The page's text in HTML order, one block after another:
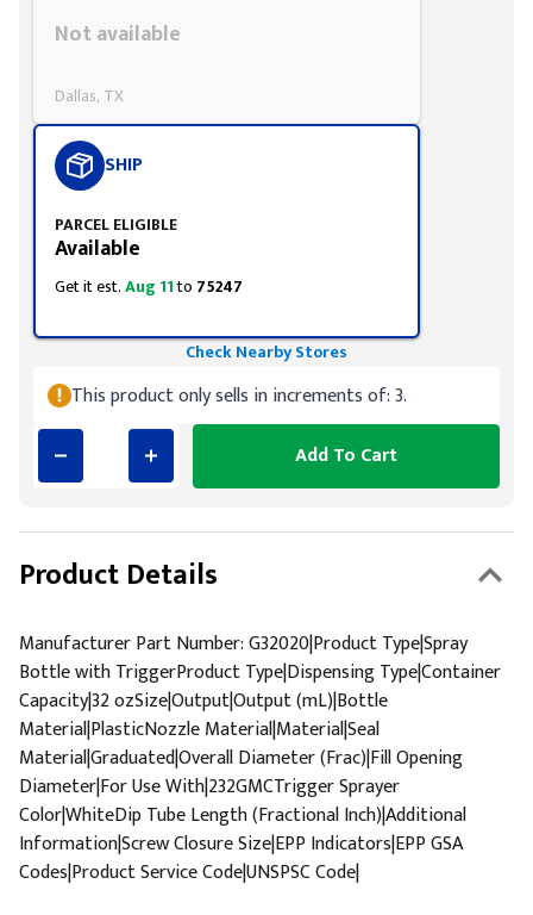
Not available
Dallas, TX
SHIP
PARCEL ELIGIBLE
Available
Get it est.Aug 11to 75247
Check Nearby Stores
This product only sells in increments of: 3.
Add To Cart
Product Details
Manufacturer Part Number: G32020|Product Type|Spray
Bottle with TriggerProduct Type|Dispensing Type|Container
Capacity|32 ozSize|Output|Output (mL)|Bottle
Material|PlasticNozzle Material|Material|Seal
Material|Graduated|Overall Diameter (Frac)|Fill Opening
Diameter|For Use With|232GMCTrigger Sprayer
Color|WhiteDip Tube Length (Fractional Inch)|Additional
Information|Screw Closure Size|EPP Indicators|EPP GSA
Codes|Product Service Code|UNSPSC Code|